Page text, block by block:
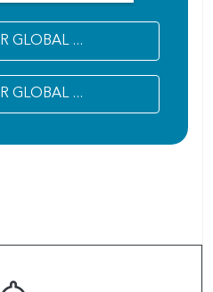
GLOBAL ...
GLOBAL ...